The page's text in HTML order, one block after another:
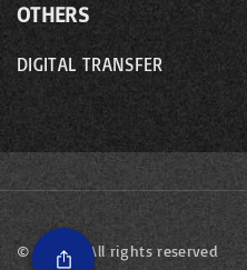
OTHERS
DIGITAL TRANSFER
©2026 - All rights reserved